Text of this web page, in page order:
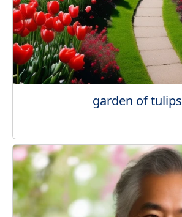
garden of tulips